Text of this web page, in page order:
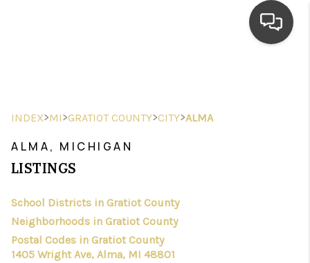
FINANCING
HOME VALUE
INDEX>MI>GRATIOT COUNTY>CITY>ALMA
ALMA, MICHIGAN
LISTINGS
School Districts in Gratiot County
Neighborhoods in Gratiot County
Postal Codes in Gratiot County
1405 Wright Ave, Alma, MI 48801